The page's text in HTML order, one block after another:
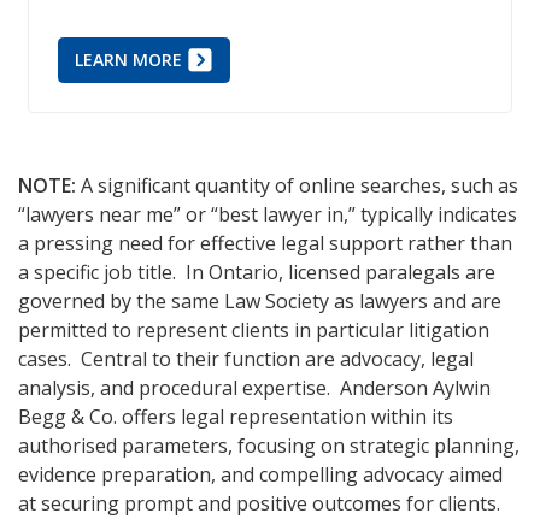
LEARN MORE
NOTE: A significant quantity of online searches, such as
“lawyers near me” or “best lawyer in,” typically indicates
a pressing need for effective legal support rather than
a specific job title. In Ontario, licensed paralegals are
governed by the same Law Society as lawyers and are
permitted to represent clients in particular litigation
cases. Central to their function are advocacy, legal
analysis, and procedural expertise. Anderson Aylwin
Begg & Co. offers legal representation within its
authorised parameters, focusing on strategic planning,
evidence preparation, and compelling advocacy aimed
at securing prompt and positive outcomes for clients.